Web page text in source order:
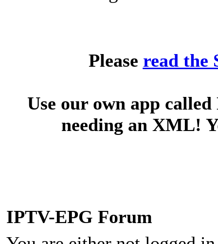
Please read the
Use our own app
needing an XML!
IPTV-EPG Forum